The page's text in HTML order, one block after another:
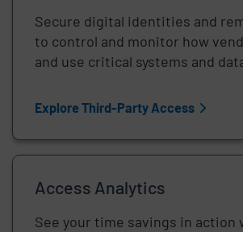
Secure digital identities and
to control and monitor how
and use critical systems and
Explore Third-Party Access
Access Analytics
See your time savings in action